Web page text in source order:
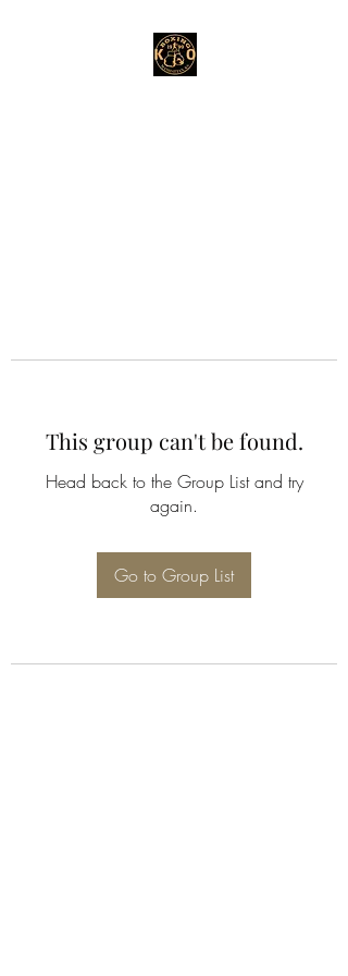
This group can't be found.
Head back to the Group List and try
again.
Go to Group List